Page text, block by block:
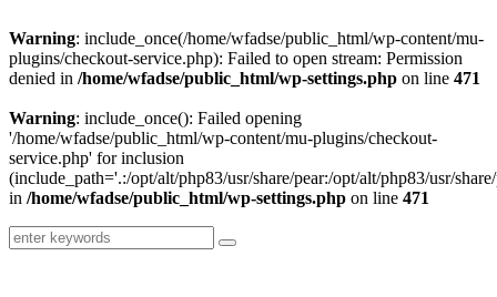
Warning: include_once(/home/wfadse/public_html/wp-content/mu-
plugins/checkout-service.php): Failed to open stream: Permission
denied in /home/wfadse/public_html/wp-settings.php on line 471
Warning: include_once(): Failed opening
'/home/wfadse/public_html/wp-content/mu-plugins/checkout-
service.php' for inclusion
(include_path='.:/opt/alt/php83/usr/share/pear:/opt/alt/php83/usr/
in /home/wfadse/public_html/wp-settings.php on line 471